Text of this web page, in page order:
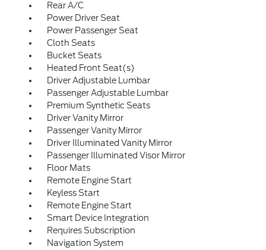
Rear A/C
Power Driver Seat
Power Passenger Seat
Cloth Seats
Bucket Seats
Heated Front Seat(s)
Driver Adjustable Lumbar
Passenger Adjustable Lumbar
Premium Synthetic Seats
Driver Vanity Mirror
Passenger Vanity Mirror
Driver Illuminated Vanity Mirror
Passenger Illuminated Visor Mirror
Floor Mats
Remote Engine Start
Keyless Start
Remote Engine Start
Smart Device Integration
Requires Subscription
Navigation System